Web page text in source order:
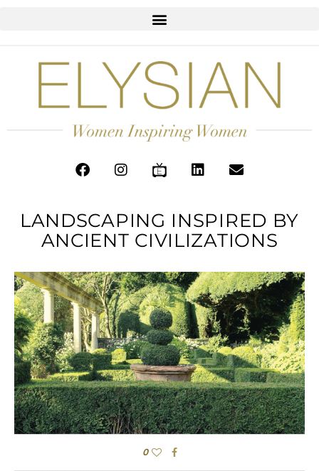
LANDSCAPING INSPIRED BY
ANCIENT CIVILIZATIONS
0